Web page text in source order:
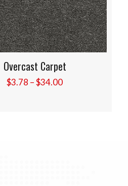
Pebble Beach Carpet
$3.78 – $34.00